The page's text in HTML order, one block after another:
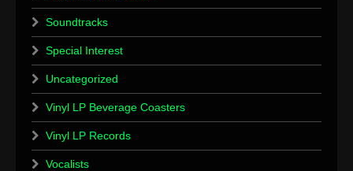
Soundtracks
Special Interest
Uncategorized
Vinyl LP Beverage Coasters
Vinyl LP Records
Vocalists